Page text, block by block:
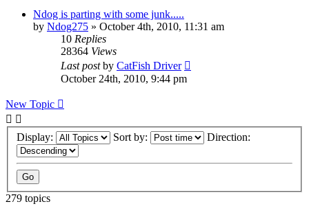
Ndog is parting with some junk.....
by Ndog275 » October 4th, 2010, 11:31 am
10 Replies
28364 Views
Last postby CatFish Driver
October 24th, 2010, 9:44 pm
New Topic
Display: Sort by: Direction:
279 topics